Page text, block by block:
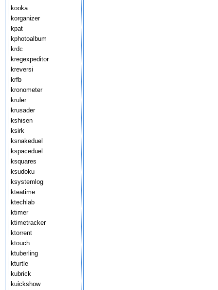
kooka
korganizer
kpat
kphotoalbum
krdc
kregexpeditor
kreversi
krfb
kronometer
kruler
krusader
kshisen
ksirk
ksnakeduel
kspaceduel
ksquares
ksudoku
ksystemlog
kteatime
ktechlab
ktimer
ktimetracker
ktorrent
ktouch
ktuberling
kturtle
kubrick
kuickshow